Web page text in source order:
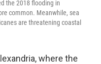
the 2018 flooding in
common. Meanwhile, sea
are threatening coastal
where the